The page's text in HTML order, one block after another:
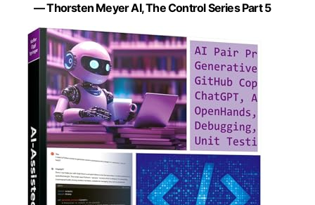
— Thorsten Meyer AI, The Control Series Part 5